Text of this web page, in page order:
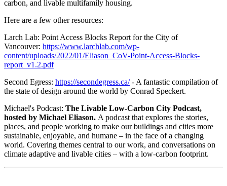
carbon, and livable multifamily housing.
Here are a few other resources:
Larch Lab: Point Access Blocks Report for the City of
Vancouver: https://www.larchlab.com/wp-
content/uploads/2022/01/Eliason_CoV-Point-Access-Blocks-
report_v1.2.pdf
Second Egress: https://secondegress.ca/- A fantastic compilation of
the state of design around the world by Conrad Speckert.
Michael's Podcast: The Livable Low-Carbon City Podcast,
hosted by Michael Eliason. A podcast that explores the stories,
places, and people working to make our buildings and cities more
sustainable, enjoyable, and humane – in the face of a changing
world. Covering themes central to our work, and conversations on
climate adaptive and livable cities – with a low-carbon footprint.